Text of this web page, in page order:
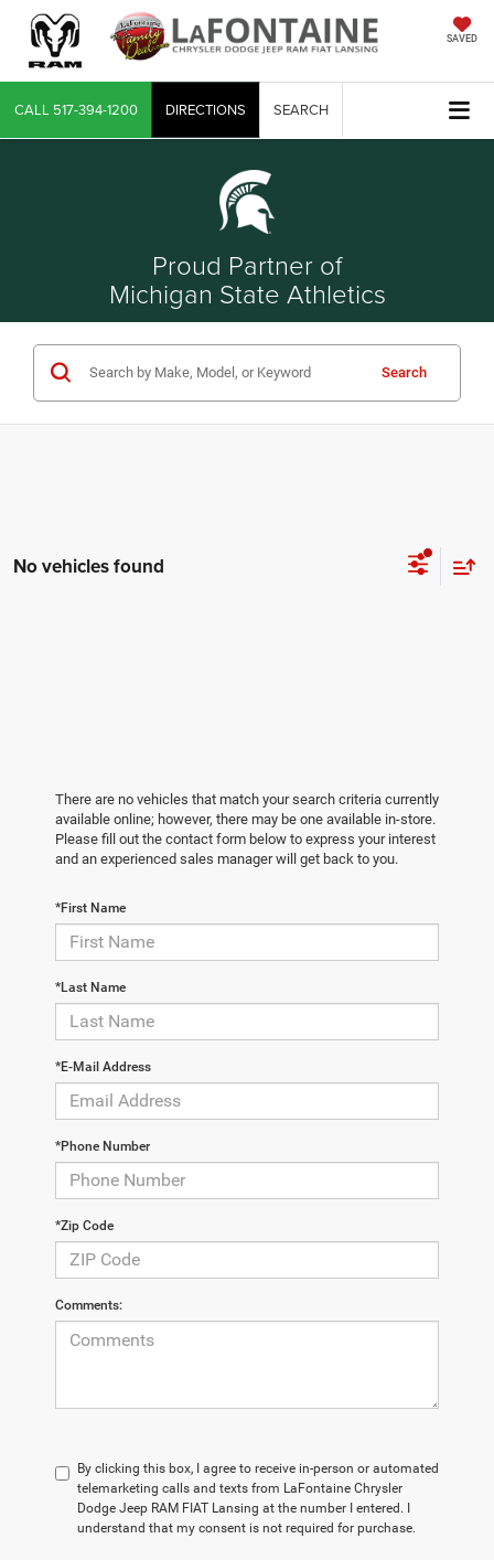
SAVED
CALL 517-394-1200 DIRECTIONS SEARCH
Proud Partner of
Michigan State Athletics
Search
No vehicles found
There are no vehicles that match your search criteria currently
available online; however, there may be one available in-store.
Please fill out the contact form below to express your interest
and an experienced sales manager will get back to you.
*First Name
*Last Name
*E-Mail Address
*Phone Number
*Zip Code
Comments:
By clicking this box, I agree to receive in-person or automated
telemarketing calls and texts from LaFontaine Chrysler
Dodge Jeep RAM FIAT Lansing at the number I entered. I
understand that my consent is not required for purchase.